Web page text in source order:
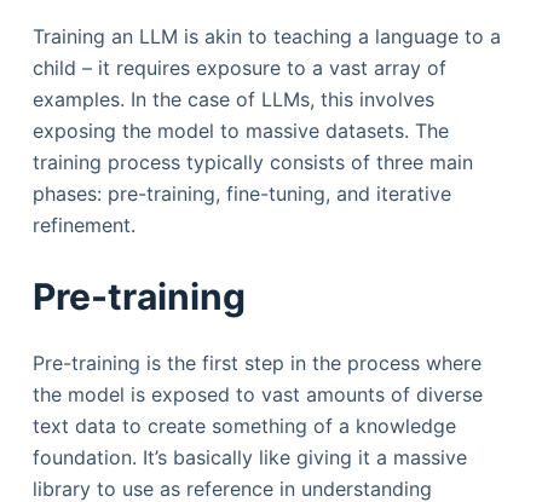
Training an LLM is akin to teaching a language to a
child – it requires exposure to a vast array of
examples. In the case of LLMs, this involves
exposing the model to massive datasets. The
training process typically consists of three main
phases: pre-training, fine-tuning, and iterative
refinement.
Pre-training
Pre-training is the first step in the process where
the model is exposed to vast amounts of diverse
text data to create something of a knowledge
foundation. It’s basically like giving it a massive
library to use as reference in understanding